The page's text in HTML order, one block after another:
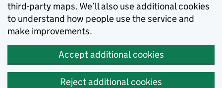
third-party maps. We’ll also use additional cookies
to understand how people use the service and
make improvements.
Accept additional cookies
Reject additional cookies